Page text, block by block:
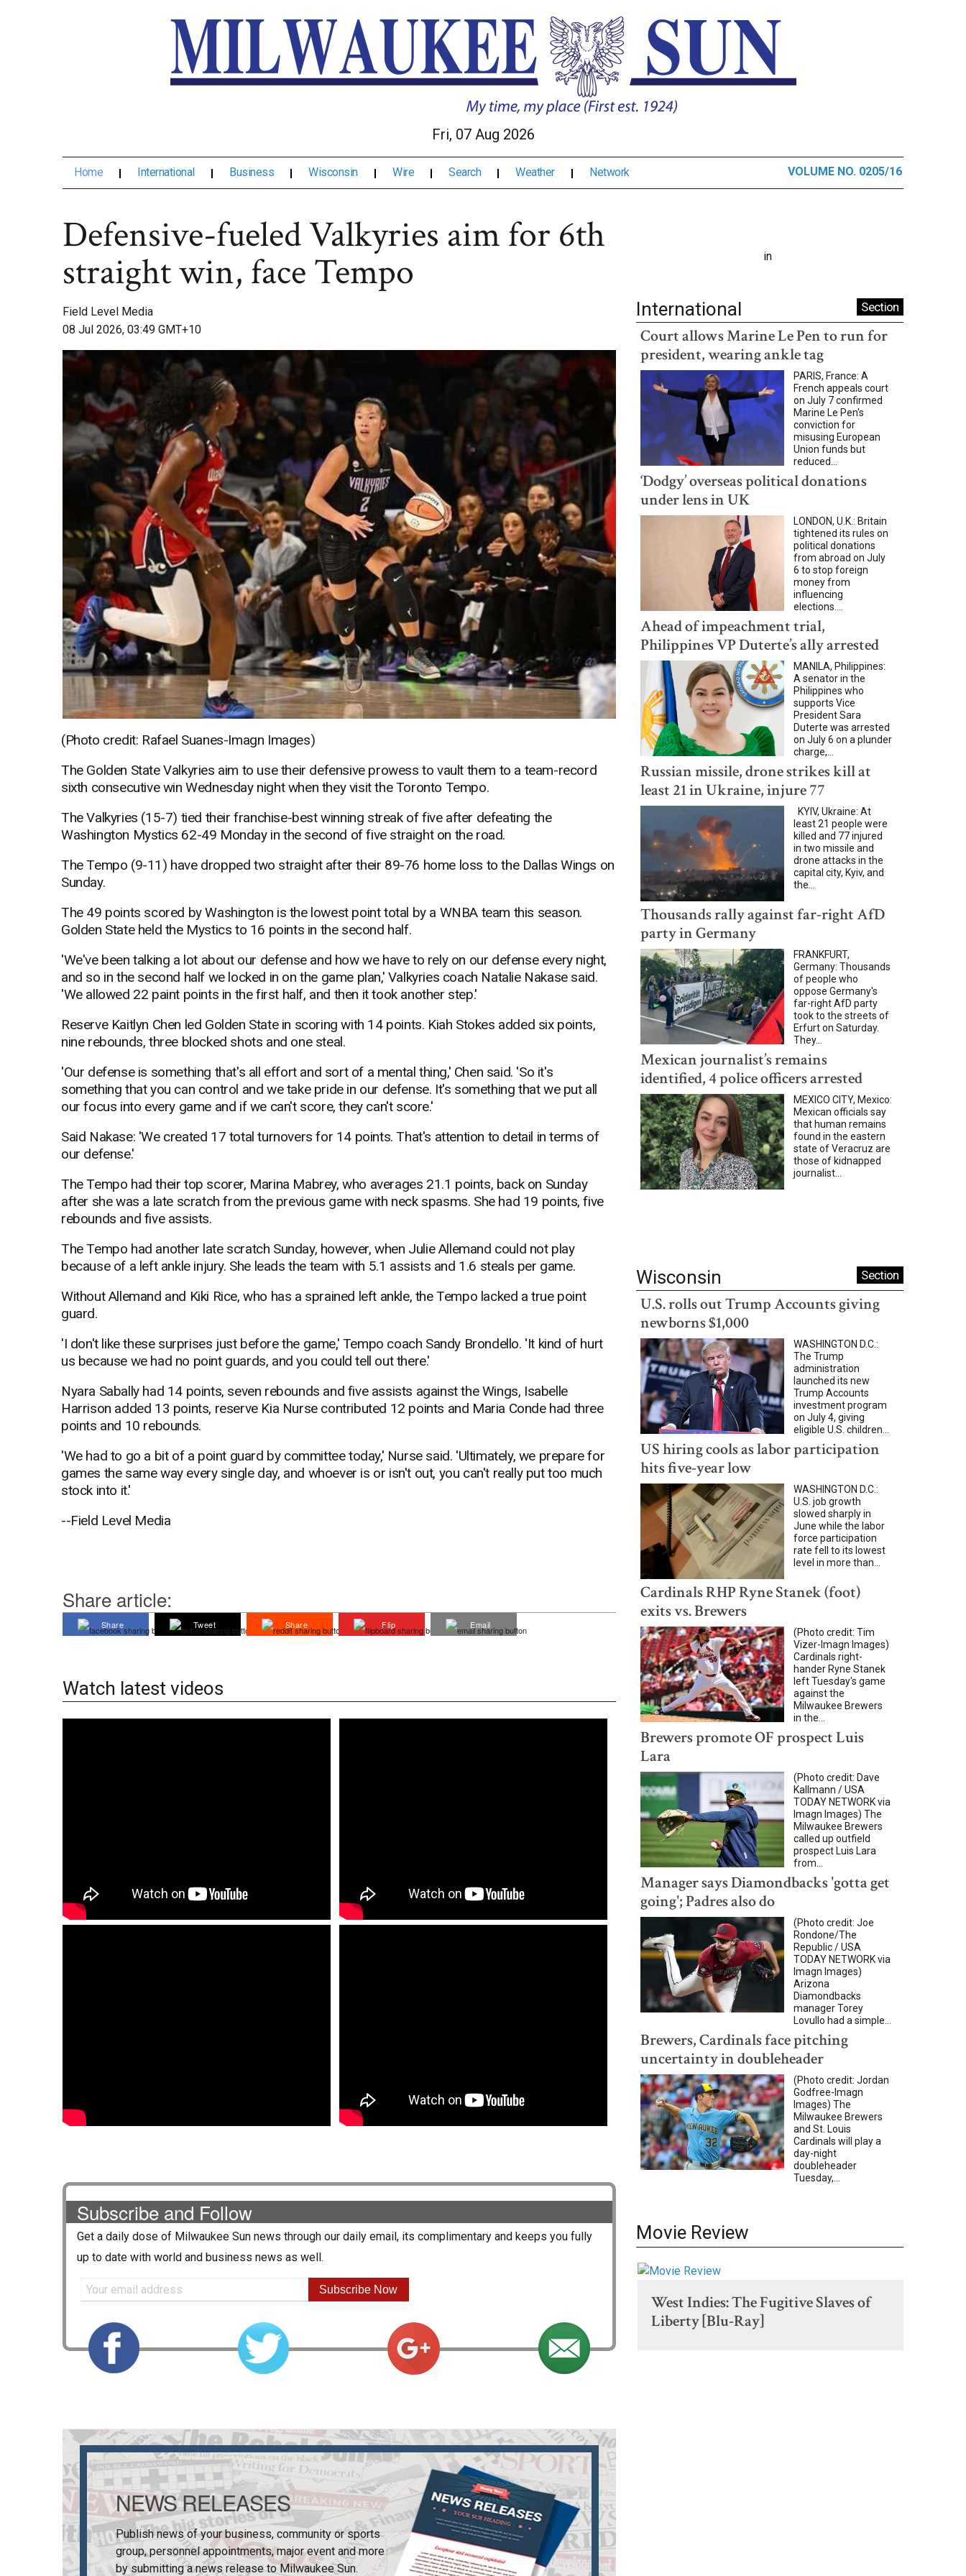
Fri, 07 Aug 2026
Home International Business Wisconsin Wire Search Weather Network VOLUME NO. 0205/16
Defensive-fueled Valkyries aim for 6th
straight win, face Tempo
Field Level Media
08 Jul 2026, 03:49 GMT+10
(Photo credit: Rafael Suanes-Imagn Images)
The Golden State Valkyries aim to use their defensive prowess to vault them to a team-record
sixth consecutive win Wednesday night when they visit the Toronto Tempo.
The Valkyries (15-7) tied their franchise-best winning streak of five after defeating the
Washington Mystics 62-49 Monday in the second of five straight on the road.
The Tempo (9-11) have dropped two straight after their 89-76 home loss to the Dallas Wings on
Sunday.
The 49 points scored by Washington is the lowest point total by a WNBA team this season.
Golden State held the Mystics to 16 points in the second half.
'We've been talking a lot about our defense and how we have to rely on our defense every night,
and so in the second half we locked in on the game plan,' Valkyries coach Natalie Nakase said.
'We allowed 22 paint points in the first half, and then it took another step.'
Reserve Kaitlyn Chen led Golden State in scoring with 14 points. Kiah Stokes added six points,
nine rebounds, three blocked shots and one steal.
'Our defense is something that's all effort and sort of a mental thing,' Chen said. 'So it's
something that you can control and we take pride in our defense. It's something that we put all
our focus into every game and if we can't score, they can't score.'
Said Nakase: 'We created 17 total turnovers for 14 points. That's attention to detail in terms of
our defense.'
The Tempo had their top scorer, Marina Mabrey, who averages 21.1 points, back on Sunday
after she was a late scratch from the previous game with neck spasms. She had 19 points, five
rebounds and five assists.
The Tempo had another late scratch Sunday, however, when Julie Allemand could not play
because of a left ankle injury. She leads the team with 5.1 assists and 1.6 steals per game.
Without Allemand and Kiki Rice, who has a sprained left ankle, the Tempo lacked a true point
guard.
'I don't like these surprises just before the game,' Tempo coach Sandy Brondello. 'It kind of hurt
us because we had no point guards, and you could tell out there.'
Nyara Sabally had 14 points, seven rebounds and five assists against the Wings, Isabelle
Harrison added 13 points, reserve Kia Nurse contributed 12 points and Maria Conde had three
points and 10 rebounds.
'We had to go a bit of a point guard by committee today,' Nurse said. 'Ultimately, we prepare for
games the same way every single day, and whoever is or isn't out, you can't really put too much
stock into it.'
--Field Level Media
Share article:
Share Tweet Share Flip Email
Watch latest videos
Subscribe and Follow
Get a daily dose of Milwaukee Sun news through our daily email, its complimentary and keeps you fully
up to date with world and business news as well.
Subscribe Now
NEWS RELEASES
Publish news of your business, community or sports
group, personnel appointments, major event and more
by submitting a news release toMilwaukee Sun.
in
International Section
Court allows Marine Le Pen to run for
president, wearing ankle tag
PARIS, France: A
French appeals court
on July 7 confirmed
Marine Le Pen's
conviction for
misusing European
Union funds but
reduced...
‘Dodgy’ overseas political donations
under lens in UK
LONDON, U.K.: Britain
tightened its rules on
political donations
from abroad on July
6 to stop foreign
money from
influencing
elections....
Ahead of impeachment trial,
Philippines VP Duterte’s ally arrested
MANILA, Philippines:
A senator in the
Philippines who
supports Vice
President Sara
Duterte was arrested
on July 6 on a plunder
charge,...
Russian missile, drone strikes kill at
least 21 in Ukraine, injure 77
KYIV, Ukraine: At
least 21 people were
killed and 77 injured
in two missile and
drone attacks in the
capital city, Kyiv, and
the...
Thousands rally against far-right AfD
party in Germany
FRANKFURT,
Germany: Thousands
of people who
oppose Germany's
far-right AfD party
took to the streets of
Erfurt on Saturday.
They...
Mexican journalist’s remains
identified, 4 police officers arrested
MEXICO CITY, Mexico:
Mexican officials say
that human remains
found in the eastern
state of Veracruz are
those of kidnapped
journalist...
Wisconsin Section
U.S. rolls out Trump Accounts giving
newborns $1,000
WASHINGTON D.C.:
The Trump
administration
launched its new
Trump Accounts
investment program
on July 4, giving
eligible U.S. children...
US hiring cools as labor participation
hits five-year low
WASHINGTON D.C.:
U.S. job growth
slowed sharply in
June while the labor
force participation
rate fell to its lowest
level in more than...
Cardinals RHP Ryne Stanek (foot)
exits vs. Brewers
(Photo credit: Tim
Vizer-Imagn Images)
Cardinals right-
hander Ryne Stanek
left Tuesday's game
against the
Milwaukee Brewers
in the...
Brewers promote OF prospect Luis
Lara
(Photo credit: Dave
Kallmann / USA
TODAY NETWORK via
Imagn Images) The
Milwaukee Brewers
called up outfield
prospect Luis Lara
from...
Manager says Diamondbacks 'gotta get
going'; Padres also do
(Photo credit: Joe
Rondone/The
Republic / USA
TODAY NETWORK via
Imagn Images)
Arizona
Diamondbacks
manager Torey
Lovullo had a simple...
Brewers, Cardinals face pitching
uncertainty in doubleheader
(Photo credit: Jordan
Godfree-Imagn
Images) The
Milwaukee Brewers
and St. Louis
Cardinals will play a
day-night
doubleheader
Tuesday,...
Movie Review
West Indies: The Fugitive Slaves of
Liberty [Blu-Ray]